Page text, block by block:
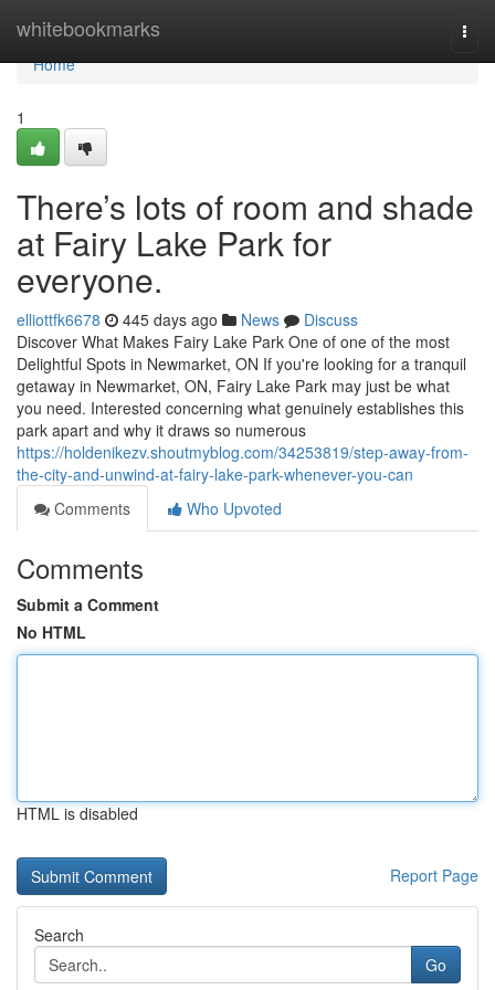
whitebookmarks
Home
Home
1
There’s lots of room and shade
at Fairy Lake Park for
everyone.
elliottfk6678 445 days ago News
Discuss
Discover What Makes Fairy Lake Park One of one of the most
Delightful Spots in Newmarket, ON If you're looking for a tranquil
getaway in Newmarket, ON, Fairy Lake Park may just be what
you need. Interested concerning what genuinely establishes this
park apart and why it draws so numerous
https://holdenikezv.shoutmyblog.com/34253819/step-away-from-
the-city-and-unwind-at-fairy-lake-park-whenever-you-can
Comments
Who Upvoted
Comments
Submit a Comment
No HTML
HTML is disabled
Report Page
Search
Go